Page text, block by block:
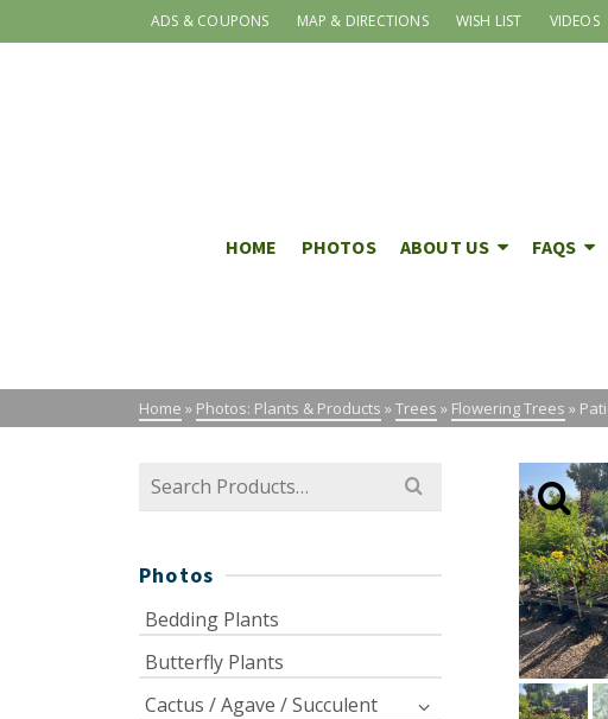
ADS & COUPONS MAP & DIRECTIONS WISH LIST VIDEOS
HOME PHOTOS ABOUT US FAQS
Home » Photos: Plants & Products »Trees » Flowering Trees »
Search
Photos
Bedding Plants
Butterfly Plants
Cactus / Agave / Succulent